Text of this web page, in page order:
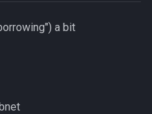
a bit